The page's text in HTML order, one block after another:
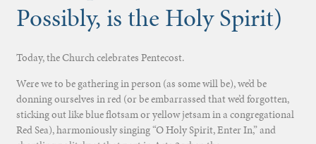
Possibly, is the Holy Spirit)
Today, the Church celebrates Pentecost.
Were we to be gathering in person (as some will be), we’d be
donning ourselves in red (or be embarrassed that we’d forgotten,
sticking out like blue flotsam or yellow jetsam in a congregational
Red Sea), harmoniously singing “O Holy Spirit, Enter In,” and